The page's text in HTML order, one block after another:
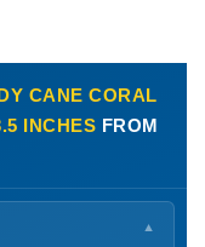
CANE CORAL
INCHES FROM
▼